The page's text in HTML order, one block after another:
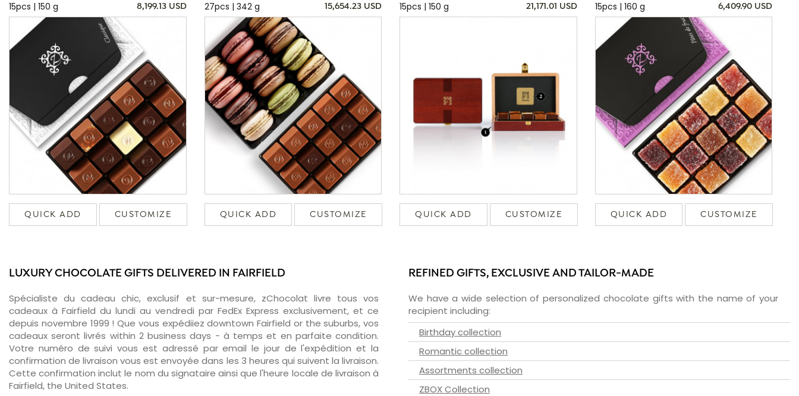
15pcs | 150 g
8,199.13 USD
QUICK ADD CUSTOMIZE
27pcs | 342 g
15,654.23 USD
QUICK ADD CUSTOMIZE
15pcs | 150 g
21,171.01 USD
QUICK ADD CUSTOMIZE
15pcs | 160 g
6,409.90 USD
QUICK ADD CUSTOMIZE
LUXURY CHOCOLATE GIFTS DELIVERED IN FAIRFIELD
Spécialiste du cadeau chic, exclusif et sur-mesure, zChocolat livre tous vos
cadeaux à Fairfield du lundi au vendredi par FedEx Express exclusivement, et ce
depuis novembre 1999 ! Que vous expédiiez downtown Fairfield or the suburbs, vos
cadeaux seront livrés within 2 business days - à temps et en parfaite condition.
Votre numéro de suivi vous est adressé par email le jour de l'expédition et la
confirmation de livraison vous est envoyée dans les 3 heures qui suivent la livraison.
Cette confirmation inclut le nom du signataire ainsi que l'heure locale de livraison à
Fairfield, the United States.
REFINED GIFTS, EXCLUSIVE AND TAILOR-MADE
We have a wide selection of personalized chocolate gifts with the name of your
recipient including:
Birthday collection
Romantic collection
Assortments collection
ZBOX Collection